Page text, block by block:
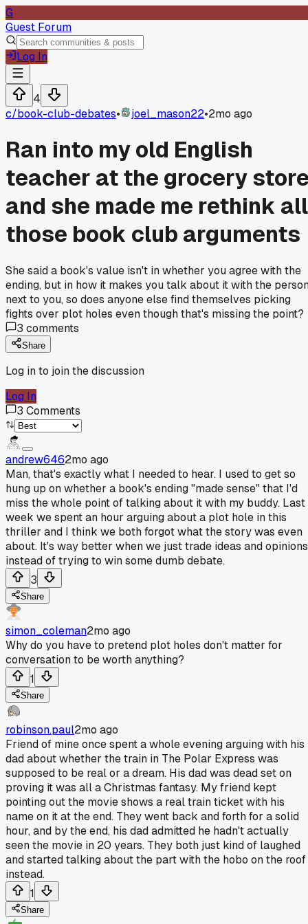
G
Guest Forum
Log In
4
c/book-club-debates• joel_mason22•2mo ago
Ran into my old English
teacher at the grocery
and she made me rethink all
those book club arguments
She said a book's value isn't in whether you agree with the
ending, but in how it makes you talk about it with the
next to you, so does anyone else find themselves picking
fights over plot holes even though that's missing the point?
3 comments
Share
Log in to join the discussion
Log In
3 Comments
andrew6462mo ago
Man, that's exactly what I needed to hear. I used to get so
hung up on whether a book's ending "made sense" that I'd
miss the whole point of talking about it with my buddy. Last
week we spent an hour arguing about a plot hole in this
thriller and I think we both forgot what the story was even
about. It's way better when we just trade ideas and opinions
instead of trying to win some dumb debate.
3
Share
simon_coleman2mo ago
Why do you have to pretend plot holes don't matter for
conversation to be worth anything?
1
Share
robinson.paul2mo ago
Friend of mine once spent a whole evening arguing with his
dad about whether the train in The Polar Express was
supposed to be real or a dream. His dad was dead set on
proving it was all a Christmas fantasy. My friend kept
pointing out the movie shows a real train ticket with his
name on it at the end. They went back and forth for a solid
hour, and by the end, his dad admitted he hadn't actually
seen the movie in 20 years. They both just kind of laughed
and started talking about the part with the hobo on the roof
instead.
1
Share